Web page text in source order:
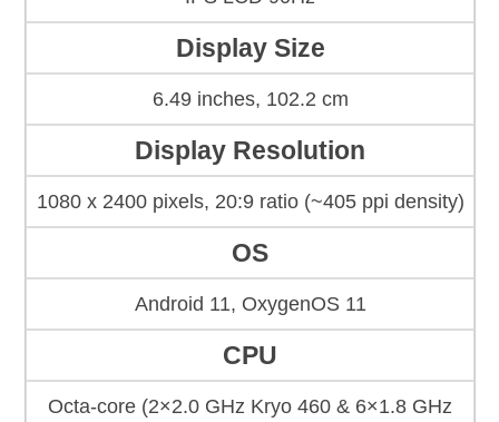
Display Size
6.49 inches, 102.2 cm
Display Resolution
1080 x 2400 pixels, 20:9 ratio (~405 ppi density)
OS
Android 11, OxygenOS 11
CPU
Octa-core (2×2.0 GHz Kryo 460 & 6×1.8 GHz